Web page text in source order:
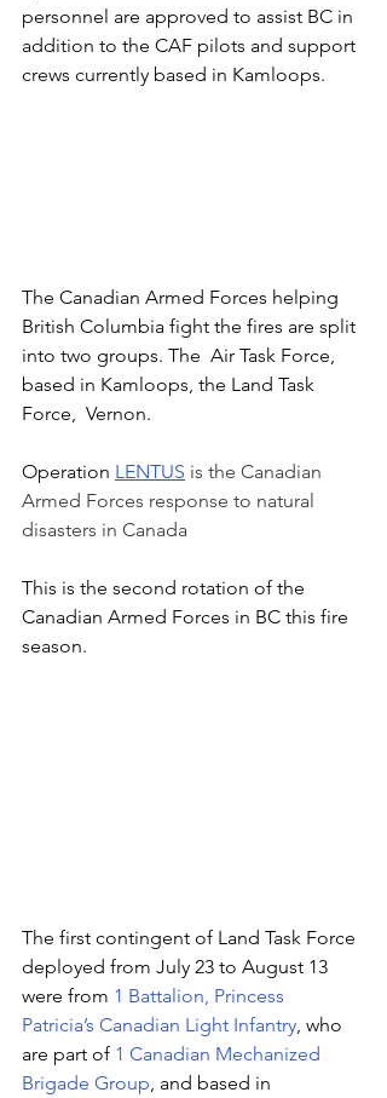
personnel are approved to assist BC in
addition to the CAF pilots and support
crews currently based in Kamloops.
The Canadian Armed Forces helping
British Columbia fight the fires are split
into two groups. The  Air Task Force,
based in Kamloops, the Land Task
Force,  Vernon.
Operation LENTUS is the Canadian
Armed Forces response to natural
disasters in Canada
This is the second rotation of the
Canadian Armed Forces in BC this fire
season.
The first contingent of Land Task Force
deployed from July 23 to August 13
were from 1 Battalion, Princess
Patricia’s Canadian Light Infantry , who
are part of 1 Canadian Mechanized
Brigade Group , and based in